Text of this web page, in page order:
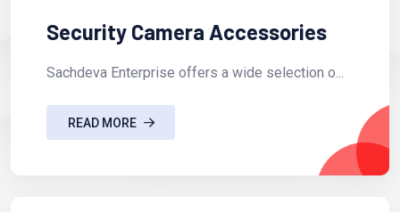
Security Camera Accessories
Sachdeva Enterprise offers a wide selection o...
READ MORE